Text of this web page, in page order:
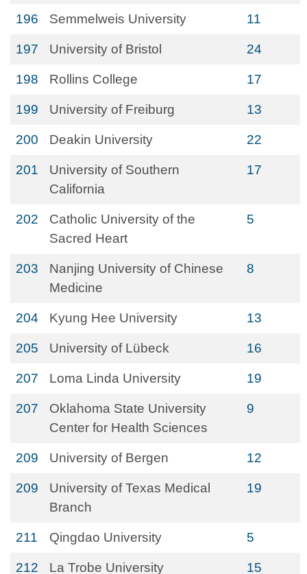
196 Semmelweis University 11
197 University of Bristol 24
198 Rollins College 17
199 University of Freiburg 13
200 Deakin University 22
201
University of Southern
California
17
202
Catholic University of the
Sacred Heart
5
203
Nanjing University of Chinese
Medicine
8
204 Kyung Hee University 13
205 University of Lübeck 16
207 Loma Linda University 19
207
Oklahoma State University
Center for Health Sciences
9
209 University of Bergen 12
209
University of Texas Medical
Branch
19
211 Qingdao University 5
212 La Trobe University 15